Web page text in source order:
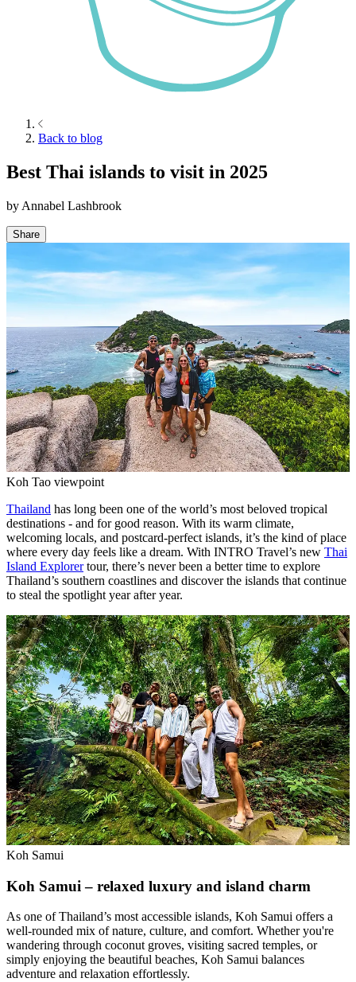
Back to blog
Best Thai islands to visit in 2025
by Annabel Lashbrook
Share
Koh Tao viewpoint
Thailand has long been one of the world’s most beloved tropical
destinations - and for good reason. With its warm climate,
welcoming locals, and postcard-perfect islands, it’s the kind of place
where every day feels like a dream. With INTRO Travel’s new Thai
Island Explorertour, there’s never been a better time to explore
Thailand’s southern coastlines and discover the islands that continue
to steal the spotlight year after year.
Koh Samui
Koh Samui – relaxed luxury and island charm
As one of Thailand’s most accessible islands, Koh Samui offers a
well-rounded mix of nature, culture, and comfort. Whether you're
wandering through coconut groves, visiting sacred temples, or
simply enjoying the beautiful beaches, Koh Samui balances
adventure and relaxation effortlessly.